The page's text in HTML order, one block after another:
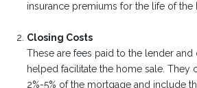
insurance premiums for the life of the
Closing Costs
These are fees paid to the lender and
helped facilitate the home sale. They
2%-5% of the mortgage and include